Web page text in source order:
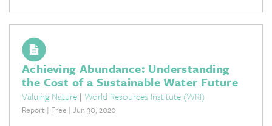
Achieving Abundance: Understanding
the Cost of a Sustainable Water Future
Valuing Nature | World Resources Institute (WRI)
Report | Free | Jun 30, 2020